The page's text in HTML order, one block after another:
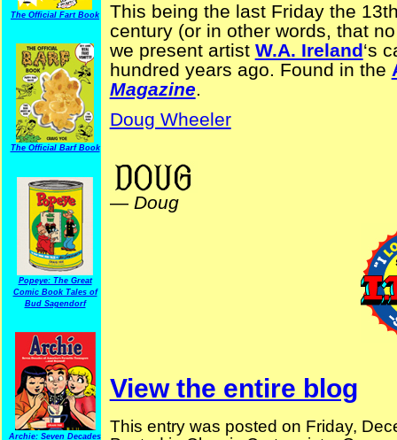
The Official Fart Book
The Official Barf Book
Popeye: The Great
Comic Book Tales of
Bud Sagendorf
Archie: Seven Decades
This being the last Friday the
century (or in other words, that
we present artist W.A. Ireland‘s
hundred years ago. Found in the
Magazine.
Doug Wheeler
— Doug
View the entire blog
This entry was posted on Friday,